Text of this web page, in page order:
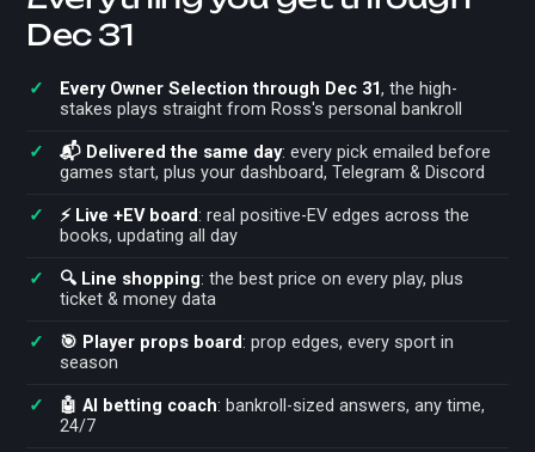
Dec 31
Every Owner Selection through Dec 31, the high-
stakes plays straight from Ross's personal bankroll
📬 Delivered the same day: every pick emailed before
games start, plus your dashboard, Telegram & Discord
⚡ Live +EV board: real positive-EV edges across the
books, updating all day
🔍 Line shopping: the best price on every play, plus
ticket & money data
🎯 Player props board: prop edges, every sport in
season
🤖 AI betting coach: bankroll-sized answers, any time,
24/7